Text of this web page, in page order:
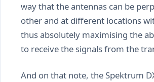
way that the antennas can be
other and at different locations
thus absolutely maximising the
to receive the signals from the
And on that note, the Spektrum